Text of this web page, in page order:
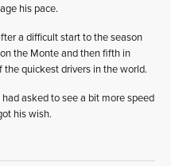
his pace.
a difficult start to the season
the Monte and then fifth in
the quickest drivers in the world.
asked to see a bit more speed
his wish.